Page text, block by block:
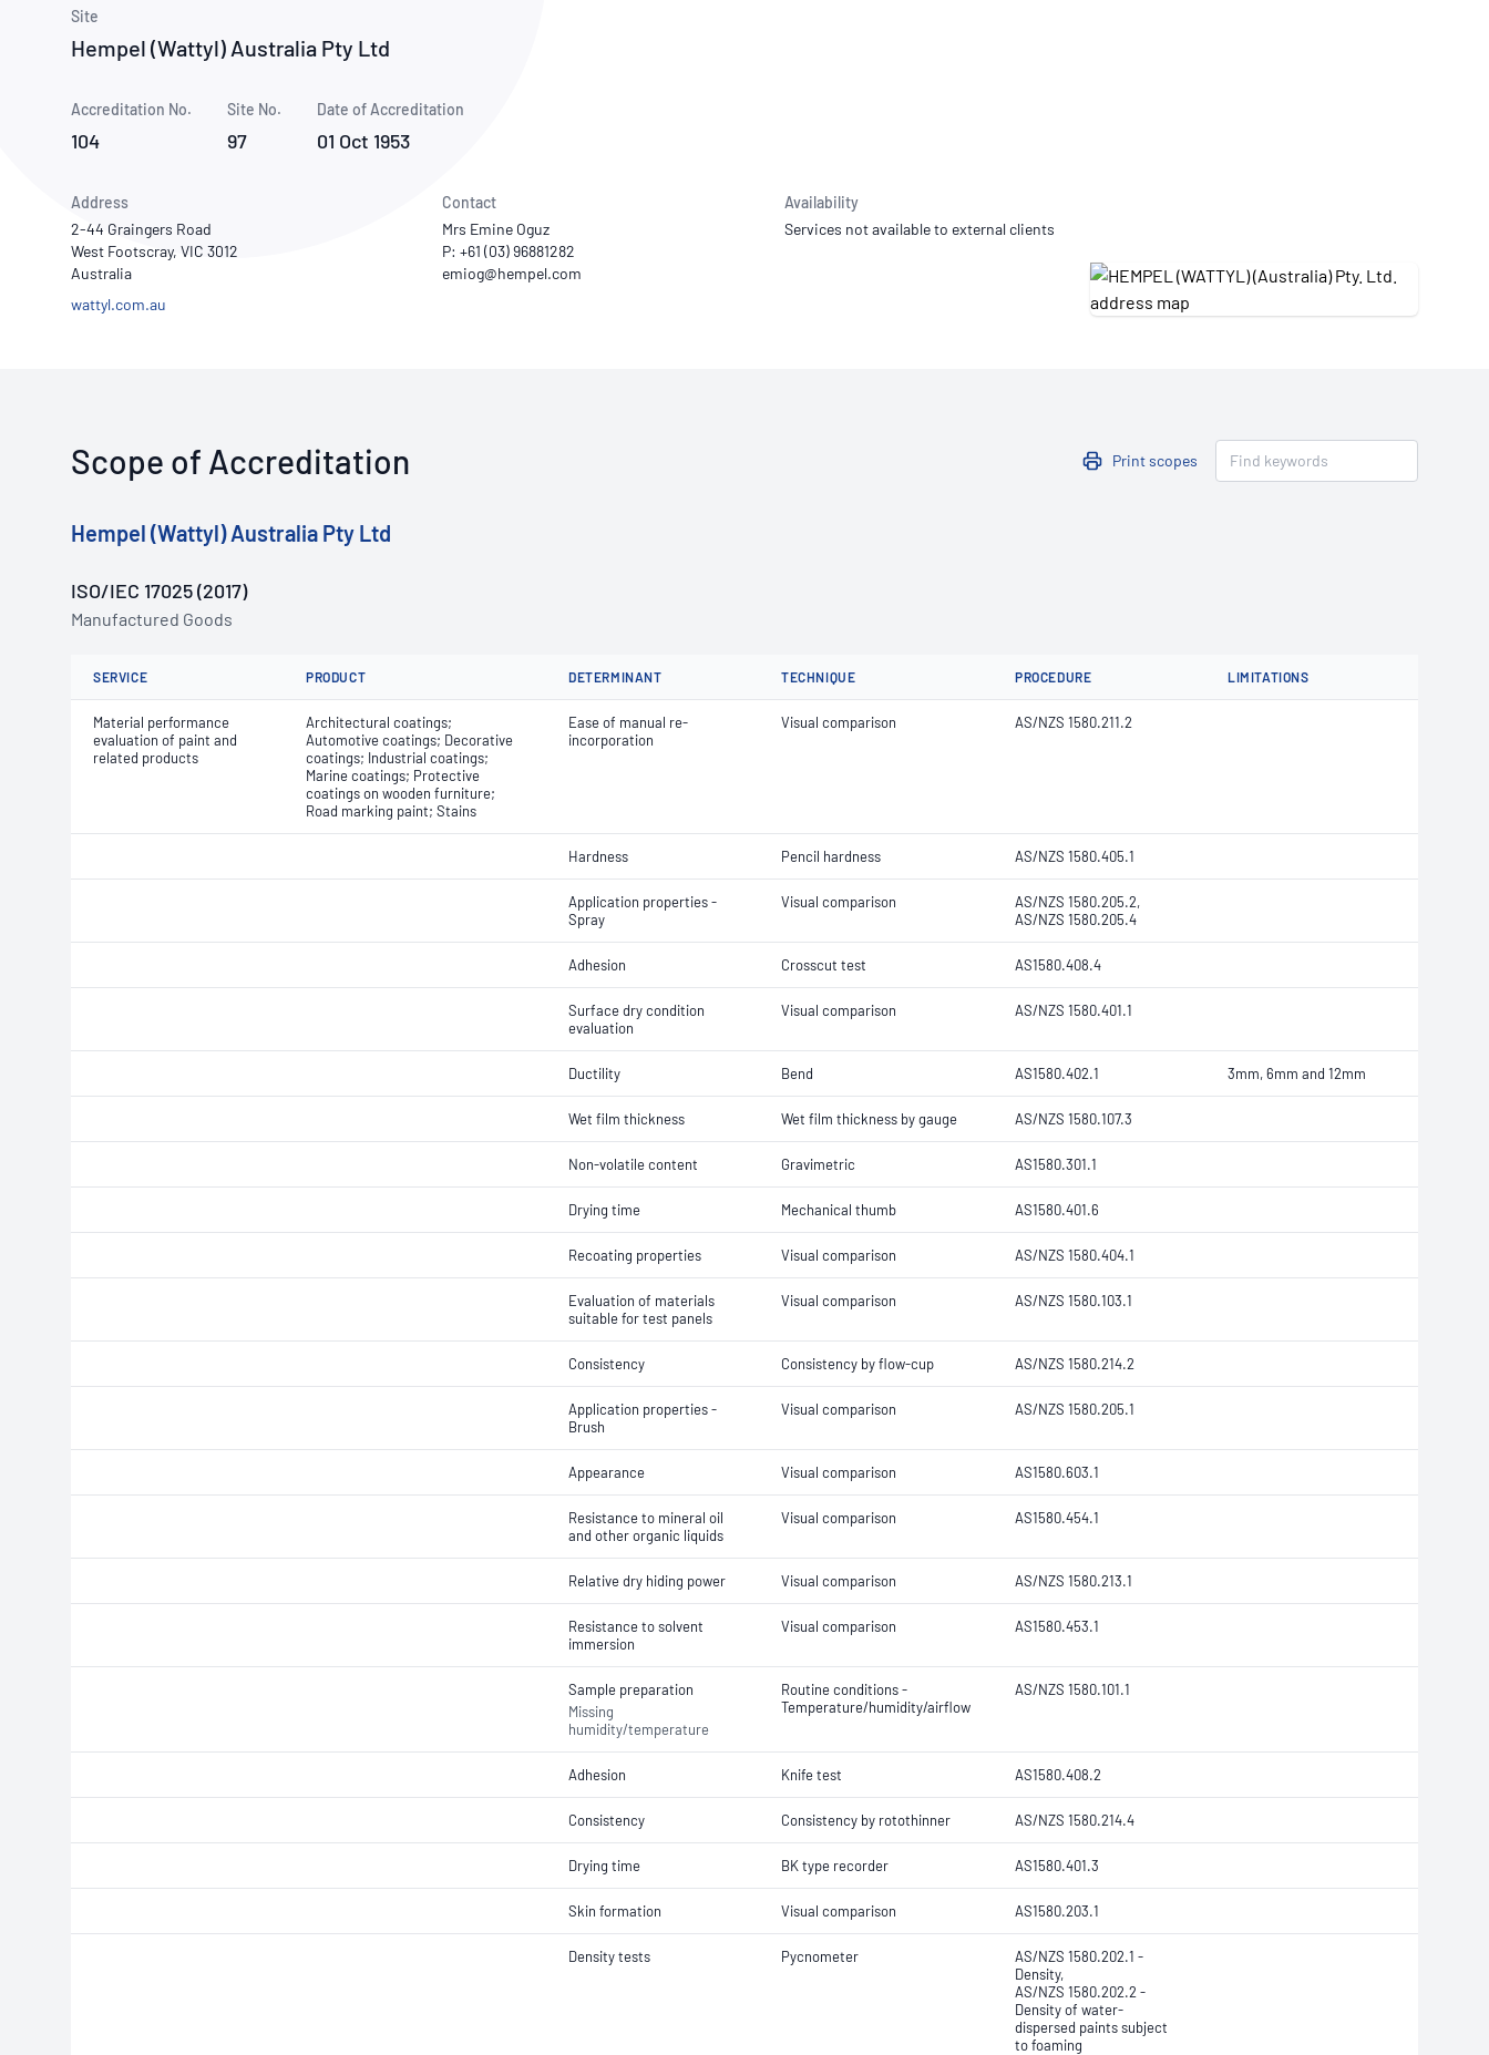
Publications Library
Site
Hempel (Wattyl) Australia Pty Ltd
Accreditation No.
104
Site No.
97
Date of Accreditation
01 Oct 1953
Address
2-44 Graingers Road
West Footscray, VIC 3012
Australia
wattyl.com.au
Contact
Mrs Emine Oguz
P: +61 (03) 96881282
Availability
Services not available to external clients
Scope of Accreditation Print scopes
Hempel (Wattyl) Australia Pty Ltd
ISO/IEC 17025 (2017)
Manufactured Goods
SERVICE PRODUCT DETERMINANT TECHNIQUE PROCEDURE LIMITATIONS
Material performance
evaluation of paint and
related products
Architectural coatings;
Automotive coatings; Decorative
coatings; Industrial coatings;
Marine coatings; Protective
coatings on wooden furniture;
Road marking paint; Stains
Ease of manual re-
incorporation
Visual comparison AS/NZS 1580.211.2
Hardness Pencil hardness AS/NZS 1580.405.1
Application properties -
Spray
Visual comparison
AS/NZS 1580.205.2,
AS/NZS 1580.205.4
Adhesion Crosscut test AS1580.408.4
Surface dry condition
evaluation
Visual comparison AS/NZS 1580.401.1
Ductility Bend AS1580.402.1 3mm, 6mm and 12mm
Wet film thickness Wet film thickness by gauge AS/NZS 1580.107.3
Non-volatile content Gravimetric AS1580.301.1
Drying time Mechanical thumb AS1580.401.6
Recoating properties Visual comparison AS/NZS 1580.404.1
Evaluation of materials
suitable for test panels
Visual comparison AS/NZS 1580.103.1
Consistency Consistency by flow-cup AS/NZS 1580.214.2
Application properties -
Brush
Visual comparison AS/NZS 1580.205.1
Appearance Visual comparison AS1580.603.1
Resistance to mineral oil
and other organic liquids
Visual comparison AS1580.454.1
Relative dry hiding power Visual comparison AS/NZS 1580.213.1
Resistance to solvent
immersion
Visual comparison AS1580.453.1
Sample preparation
Missing
humidity/temperature
Routine conditions -
Temperature/humidity/airflow
AS/NZS 1580.101.1
Adhesion Knife test AS1580.408.2
Consistency Consistency by rotothinner AS/NZS 1580.214.4
Drying time BK type recorder AS1580.401.3
Skin formation Visual comparison AS1580.203.1
Density tests Pycnometer AS/NZS 1580.202.1 -
Density,
AS/NZS 1580.202.2 -
Density of water-
dispersed paints subject
to foaming